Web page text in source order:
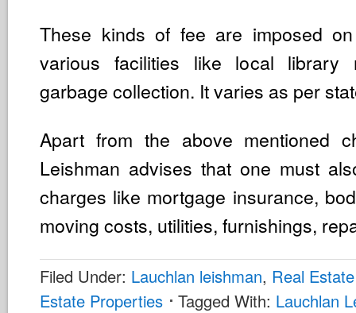
These kinds of fee are imposed
various facilities like local library
garbage collection. It varies as per
Apart from the above mentioned
Leishman advises that one must
charges like mortgage insurance,
moving costs, utilities, furnishings,
Filed Under: Lauchlan leishman, Real
Estate Properties
Tagged With: Lauchlan